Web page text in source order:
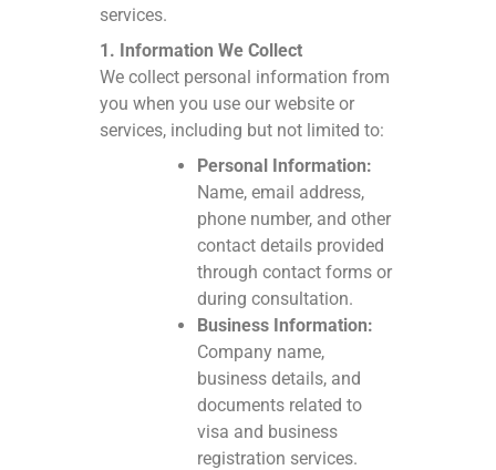
services.
1. Information We Collect
We collect personal information from
you when you use our website or
services, including but not limited to:
Personal Information:
Name, email address,
phone number, and other
contact details provided
through contact forms or
during consultation.
Business Information:
Company name,
business details, and
documents related to
visa and business
registration services.